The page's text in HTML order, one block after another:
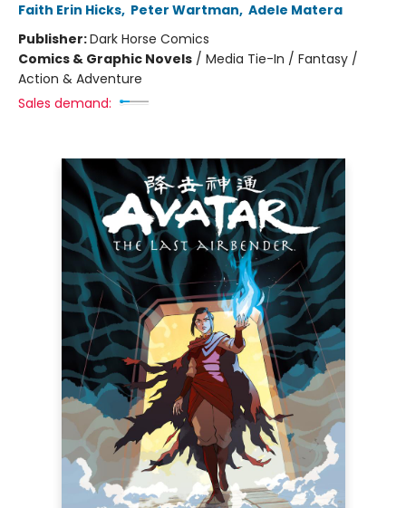
Faith Erin Hicks, Peter Wartman, Adele Matera
Publisher:Dark Horse Comics
Comics & Graphic Novels / Media Tie-In / Fantasy /
Action & Adventure
Sales demand: